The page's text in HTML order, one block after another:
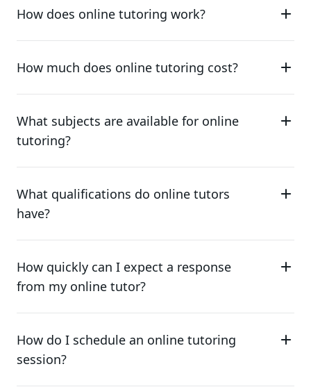
How does online tutoring work?
How much does online tutoring cost?
What subjects are available for online
tutoring?
What qualifications do online tutors
have?
How quickly can I expect a response
from my online tutor?
How do I schedule an online tutoring
session?